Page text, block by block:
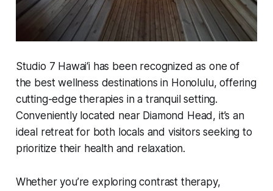
Studio 7 Hawai‘i has been recognized as one of
the best wellness destinations in Honolulu, offering
cutting-edge therapies in a tranquil setting.
Conveniently located near Diamond Head, it’s an
ideal retreat for both locals and visitors seeking to
prioritize their health and relaxation.
Whether you’re exploring contrast therapy,